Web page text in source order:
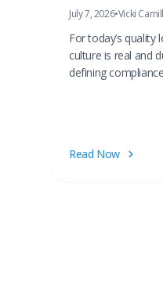
July 7, 2026•Vicki
For today’s
culture is real and
defining
Read Now